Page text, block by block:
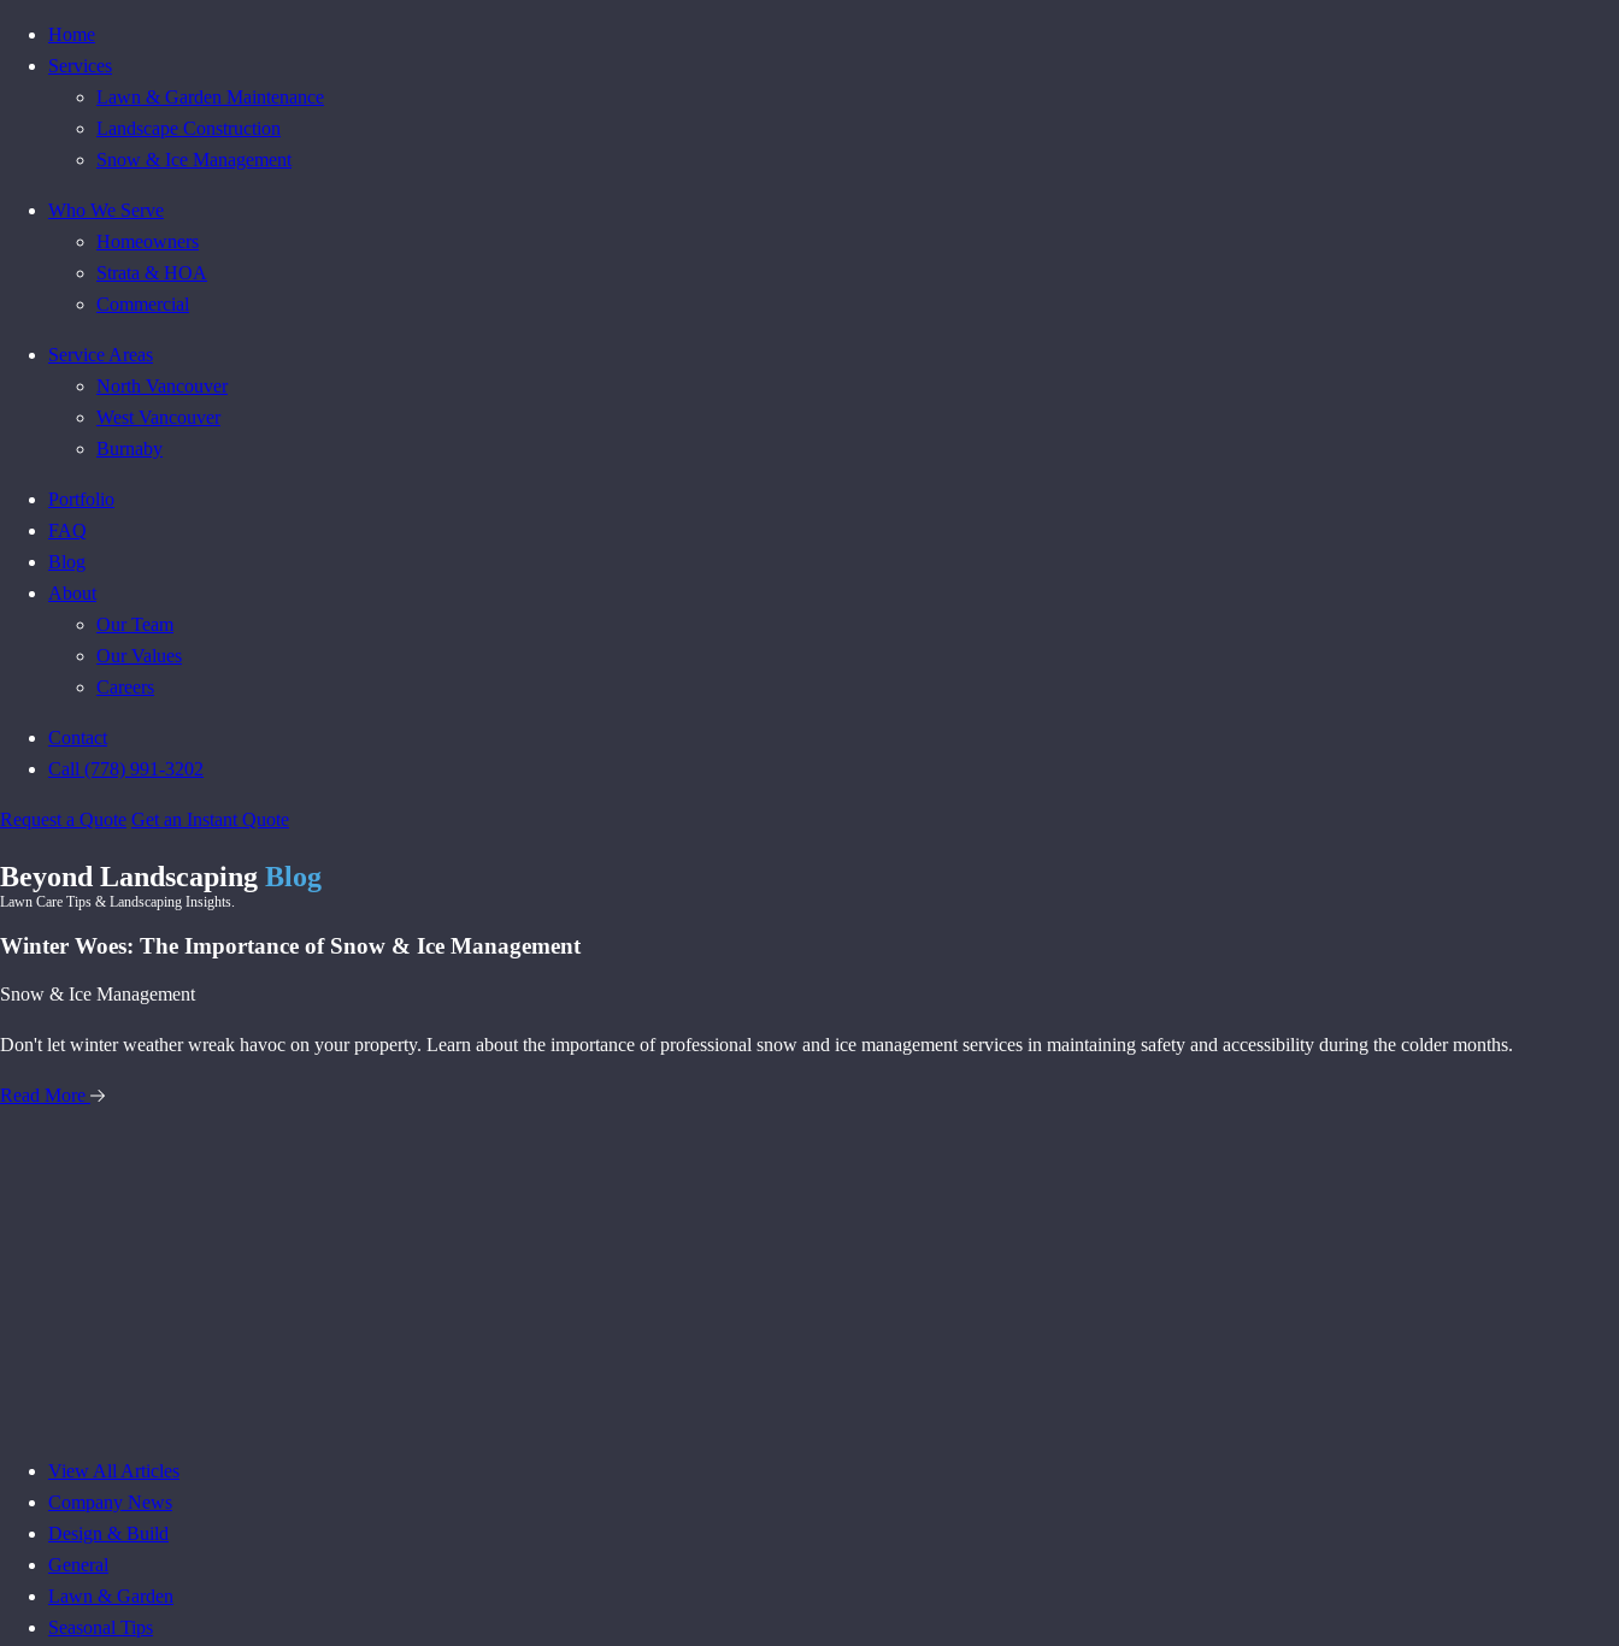
Home
Services
Lawn & Garden Maintenance
Landscape Construction
Snow & Ice Management
Who We Serve
Homeowners
Strata & HOA
Commercial
Service Areas
North Vancouver
West Vancouver
Burnaby
Portfolio
FAQ
Blog
About
Our Team
Our Values
Careers
Contact
Call (778) 991-3202
Request a Quote Get an Instant Quote
Beyond Landscaping Blog
Lawn Care Tips & Landscaping Insights.
Winter Woes: The Importance of Snow & Ice Management
Snow & Ice Management
Don't let winter weather wreak havoc on your property. Learn about the importance of professional snow and ice management services in maintaining safety and accessibility during the colder months.
Read More
View All Articles
Company News
Design & Build
General
Lawn & Garden
Seasonal Tips